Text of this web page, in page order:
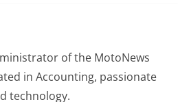
of the MotoNews
in Accounting, passionate
technology.